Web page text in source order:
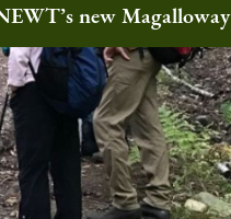
new Magalloway